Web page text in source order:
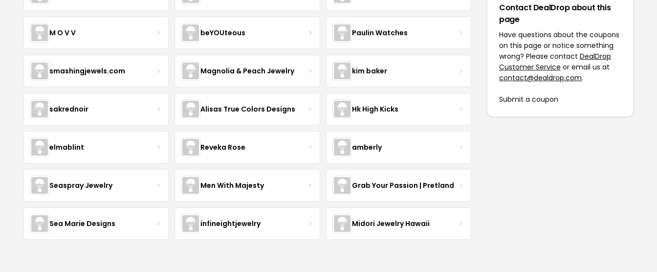
M O V V beYOUteous Paulin Watches
smashingjewels.com Magnolia & Peach Jewelry kim baker
sakrednoir Alisas True Colors Designs Hk High Kicks
elmablint Reveka Rose amberly
Seaspray Jewelry Men With Majesty Grab Your Passion | Pretland
Sea Marie Designs infineightjewelry Midori Jewelry Hawaii
Contact DealDrop about this
page
Have questions about the coupons
on this page or notice something
wrong? Please contact DealDrop
Customer Service or email us at
contact@dealdrop.com.
Submit a coupon